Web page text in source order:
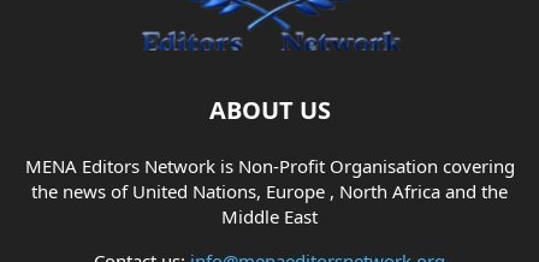
ABOUT US
MENA Editors Network is Non-Profit Organisation covering
the news of United Nations, Europe , North Africa and the
Middle East